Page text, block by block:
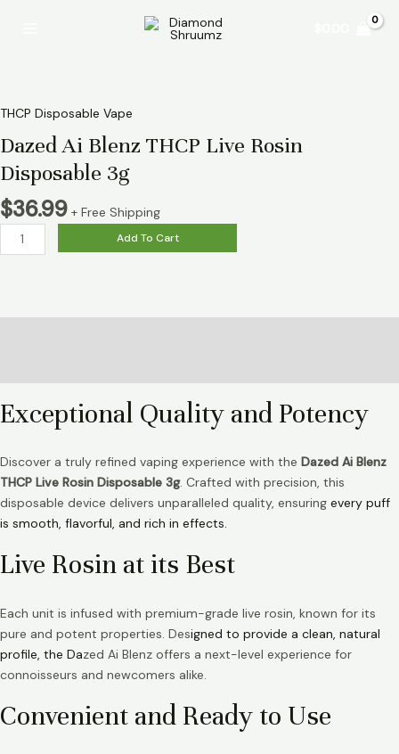
THCP Disposable Vape
Dazed Ai Blenz THCP Live Rosin
Disposable 3g
$36.99 + Free Shipping
Rosin
Disposable
3g
quantity
Add To Cart
Exceptional Quality and Potency
Discover a truly refined vaping experience with the Dazed Ai Blenz
THCP Live Rosin Disposable 3g. Crafted with precision, this
disposable device delivers unparalleled quality, ensuring every puff
is smooth, flavorful, and rich in effects.
Live Rosin at its Best
Each unit is infused with premium-grade live rosin, known for its
pure and potent properties. Designed to provide a clean, natural
profile, the Dazed Ai Blenz offers a next-level experience for
connoisseurs and newcomers alike.
Convenient and Ready to Use